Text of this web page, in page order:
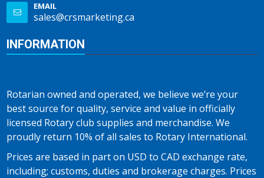
EMAIL
sales@crsmarketing.ca
INFORMATION
Rotarian owned and operated, we believe we’re your
best source for quality, service and value in officially
licensed Rotary club supplies and merchandise. We
proudly return 10% of all sales to Rotary International.
Prices are based in part on USD to CAD exchange rate,
including; customs, duties and brokerage charges. Prices